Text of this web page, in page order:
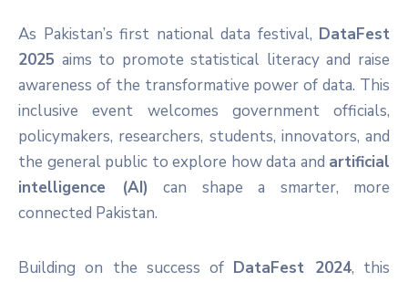
As Pakistan’s first national data festival, DataFest
2025 aims to promote statistical literacy and raise
awareness of the transformative power of data. This
inclusive event welcomes government officials,
policymakers, researchers, students, innovators, and
the general public to explore how data and artificial
intelligence (AI) can shape a smarter, more
connected Pakistan.
Building on the success of DataFest 2024, this